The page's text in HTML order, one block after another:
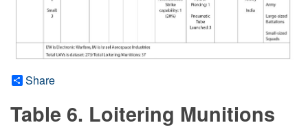
Share
Table 6. Loitering Munitions